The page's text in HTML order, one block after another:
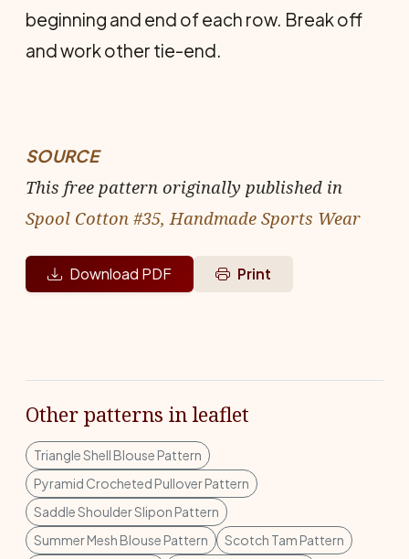
beginning and end of each row. Break off
and work other tie-end.
SOURCE
This free pattern originally published in
Spool Cotton #35, Handmade Sports Wear
Download PDF Print
Other patterns in leaflet
Triangle Shell Blouse Pattern
Pyramid Crocheted Pullover Pattern
Saddle Shoulder Slipon Pattern
Summer Mesh Blouse Pattern
Scotch Tam Pattern